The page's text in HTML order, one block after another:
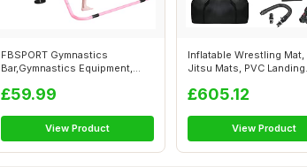
FBSPORT Gymnastics
Bar,Gymnastics Equipment,
£59.99
View Product
Inflatable Wrestling Mat,
Jitsu Mats, PVC Landing
£605.12
View Product